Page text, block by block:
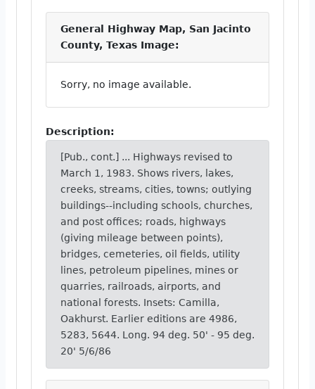
General Highway Map, San Jacinto
County, Texas Image:
Sorry, no image available.
Description:
[Pub., cont.] ... Highways revised to
March 1, 1983. Shows rivers, lakes,
creeks, streams, cities, towns; outlying
buildings--including schools, churches,
and post offices; roads, highways
(giving mileage between points),
bridges, cemeteries, oil fields, utility
lines, petroleum pipelines, mines or
quarries, railroads, airports, and
national forests. Insets: Camilla,
Oakhurst. Earlier editions are 4986,
5283, 5644. Long. 94 deg. 50' - 95 deg.
20' 5/6/86